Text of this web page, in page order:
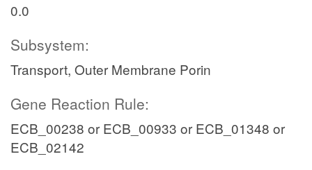
0.0
Subsystem:
Transport, Outer Membrane Porin
Gene Reaction Rule:
ECB_00238 or ECB_00933 or ECB_01348 or
ECB_02142